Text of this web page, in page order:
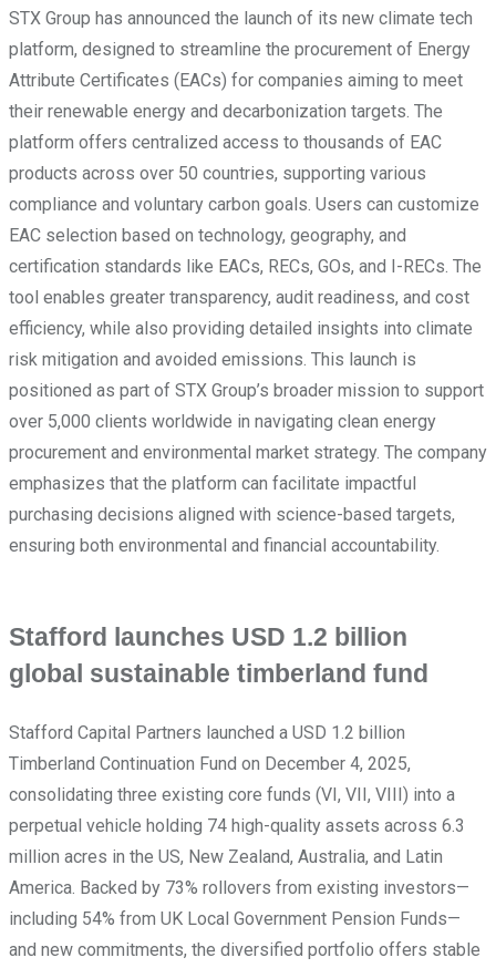
STX Group has announced the launch of its new climate tech
platform, designed to streamline the procurement of Energy
Attribute Certificates (EACs) for companies aiming to meet
their renewable energy and decarbonization targets. The
platform offers centralized access to thousands of EAC
products across over 50 countries, supporting various
compliance and voluntary carbon goals. Users can customize
EAC selection based on technology, geography, and
certification standards like EACs, RECs, GOs, and I-RECs. The
tool enables greater transparency, audit readiness, and cost
efficiency, while also providing detailed insights into climate
risk mitigation and avoided emissions. This launch is
positioned as part of STX Group’s broader mission to support
over 5,000 clients worldwide in navigating clean energy
procurement and environmental market strategy. The company
emphasizes that the platform can facilitate impactful
purchasing decisions aligned with science-based targets,
ensuring both environmental and financial accountability.
Stafford launches USD 1.2 billion
global sustainable timberland fund
Stafford Capital Partners launched a USD 1.2 billion
Timberland Continuation Fund on December 4, 2025,
consolidating three existing core funds (VI, VII, VIII) into a
perpetual vehicle holding 74 high-quality assets across 6.3
million acres in the US, New Zealand, Australia, and Latin
America. Backed by 73% rollovers from existing investors—
including 54% from UK Local Government Pension Funds—
and new commitments, the diversified portfolio offers stable